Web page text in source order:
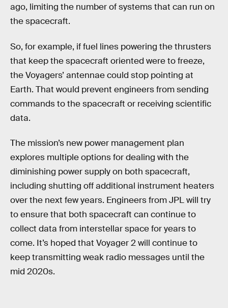
ago, limiting the number of systems that can run on
the spacecraft.
So, for example, if fuel lines powering the thrusters
that keep the spacecraft oriented were to freeze,
the Voyagers’ antennae could stop pointing at
Earth. That would prevent engineers from sending
commands to the spacecraft or receiving scientific
data.
The mission’s new power management plan
explores multiple options for dealing with the
diminishing power supply on both spacecraft,
including shutting off additional instrument heaters
over the next few years. Engineers from JPL will try
to ensure that both spacecraft can continue to
collect data from interstellar space for years to
come. It’s hoped that Voyager 2 will continue to
keep transmitting weak radio messages until the
mid 2020s.